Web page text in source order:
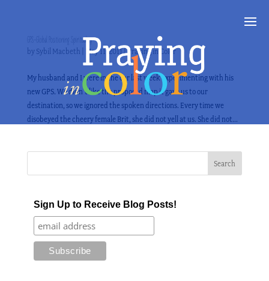
GPS–Global Positioning Spirituality
by Sybil Macbeth May 11, 2011|Praying in Color
My husband and I were in the car last week experimenting with his
new GPS. We didn’t like the proposed map it gave us to our
destination, so we ignored the spoken directions. Every time we
disobeyed the cheery female Brit, she did not yell at us. She did not...
Sign Up to Receive Blog Posts!